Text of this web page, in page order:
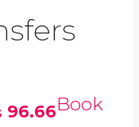
96.66Book